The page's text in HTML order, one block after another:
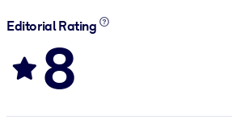
Editorial Rating
8